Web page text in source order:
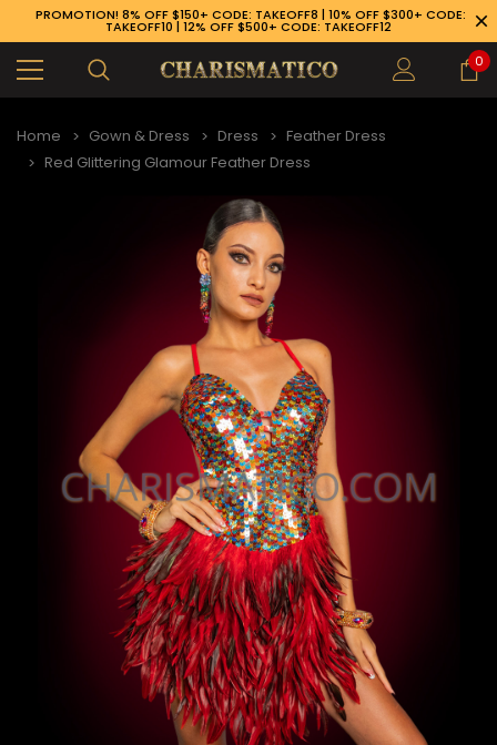
PROMOTION! 8% OFF $150+ CODE: TAKEOFF8 | 10% OFF $300+ CODE:
TAKEOFF10 | 12% OFF $500+ CODE: TAKEOFF12
0
Home Gown & Dress Dress
Feather Dress
Red Glittering Glamour Feather Dress